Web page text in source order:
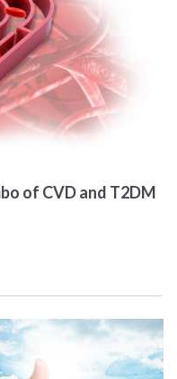
of CVD and T2DM